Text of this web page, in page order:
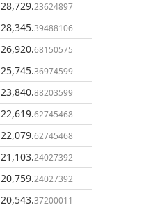
28,729.23624897
28,345.39488106
26,920.68150575
25,745.36974599
23,840.88203599
22,619.62745468
22,079.62745468
21,103.24027392
20,759.24027392
20,543.37200011